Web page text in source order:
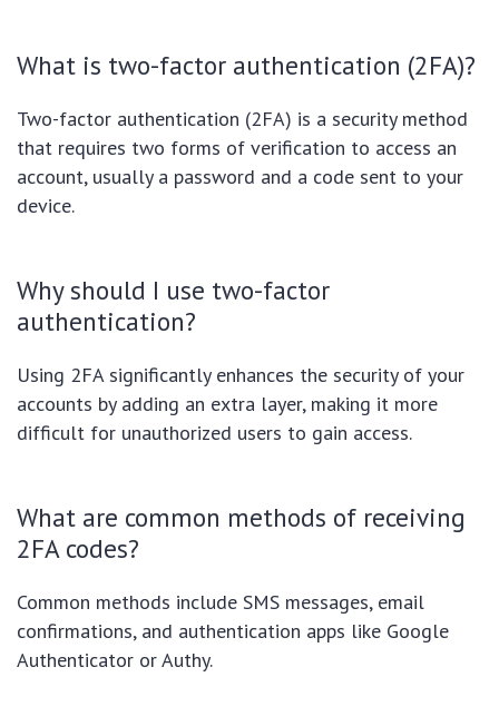
What is two-factor authentication (2FA)?
Two-factor authentication (2FA) is a security method
that requires two forms of verification to access an
account, usually a password and a code sent to your
device.
Why should I use two-factor
authentication?
Using 2FA significantly enhances the security of your
accounts by adding an extra layer, making it more
difficult for unauthorized users to gain access.
What are common methods of receiving
2FA codes?
Common methods include SMS messages, email
confirmations, and authentication apps like Google
Authenticator or Authy.